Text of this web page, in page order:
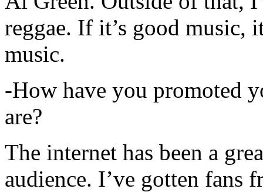
reggae. If it’s good music,
music.
-How have you promoted
are?
The internet has been a
audience. I’ve gotten fans